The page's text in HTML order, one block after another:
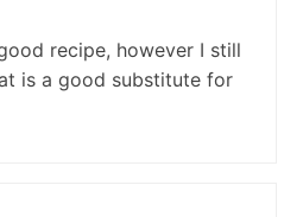
recipe, however I still
is a good substitute for